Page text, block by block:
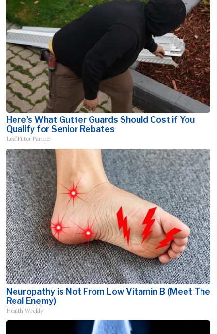
Here's What Gutter Guards Should Cost if You
Qualify for Senior Rebates
LeafFilter Partner
Neuropathy is Not From Low Vitamin B (Meet The
Real Enemy)
Health Weekly